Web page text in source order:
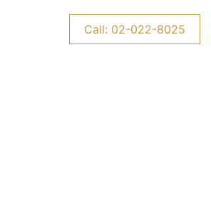
Call: 02-022-8025